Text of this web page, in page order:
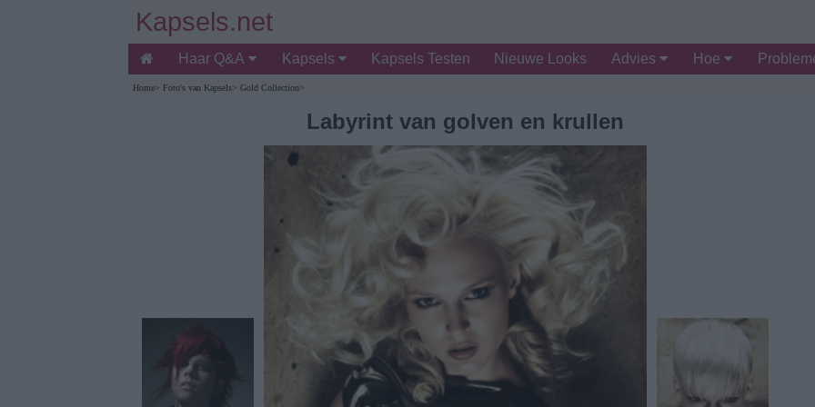
Kapsels.net
Haar Q&A Kapsels Kapsels Testen Nieuwe Looks Advies Hoe
Home> Foto's van Kapsels> Gold Collection>
Labyrint van golven en krullen